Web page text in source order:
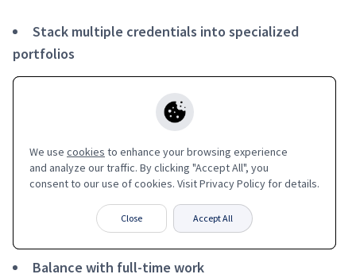
Stack multiple credentials into specialized
portfolios
Easy LinkedIn integration and sharing
Flexible Learning
Learn at your own pace
Balance with full-time work
We use cookies to enhance your browsing experience
and analyze our traffic. By clicking "Accept All", you
consent to our use of cookies. Visit Privacy Policy for details.
Close Accept All
We use cookies to enhance your browsing experience
and analyze our traffic. By clicking "Accept All", you
consent to our use of cookies. Visit Privacy Policy for details.
Close Accept All